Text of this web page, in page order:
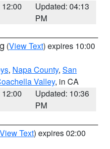
Updated: 04:13
PM
(View Text) expires 10:00
, Napa County, San
Valley, in CA
Updated: 10:36
PM
View Text) expires 02:00